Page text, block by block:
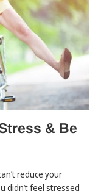
& Be
reduce your
didn’t feel stressed